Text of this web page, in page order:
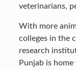
veterinarians,
With more
colleges in the
research
Punjab is